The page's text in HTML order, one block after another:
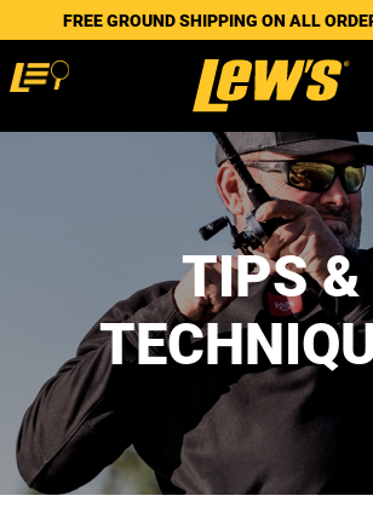
FREE GROUND SHIPPING ON ALL
TIPS &